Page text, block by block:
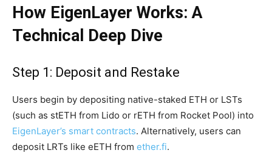
How EigenLayer Works: A
Technical Deep Dive
Step 1: Deposit and Restake
Users begin by depositing native-staked ETH or LSTs
(such as stETH from Lido or rETH from Rocket Pool) into
EigenLayer’s smart contracts. Alternatively, users can
deposit LRTs like eETH from ether.fi.